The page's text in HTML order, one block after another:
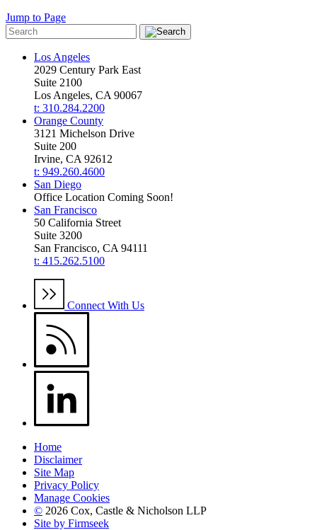
Jump to Page
Los Angeles
2029 Century Park East
Suite 2100
Los Angeles, CA 90067
t: 310.284.2200
Orange County
3121 Michelson Drive
Suite 200
Irvine, CA 92612
t: 949.260.4600
San Diego
Office Location Coming Soon!
San Francisco
50 California Street
Suite 3200
San Francisco, CA 94111
t: 415.262.5100
Connect With Us
Home
Disclaimer
Site Map
Privacy Policy
Manage Cookies
© 2026 Cox, Castle & Nicholson LLP
Site by Firmseek